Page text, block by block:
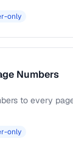
only
Numbers
to every
only